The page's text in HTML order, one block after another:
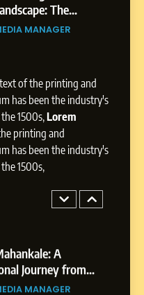
The
Rise of Rohit Patil
MANAGER
of the printing and
has been the industry's
1500s,Lorem
printing and
has been the industry's
1500s,
and Strategic
INFLUENC
Instagram Growth
Creators,
& Brands
Mishal: Career
Education &
Achievements
A
Journey from
MANAGER